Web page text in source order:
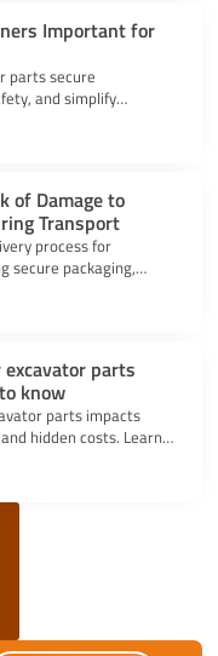
Important for
parts secure
and simplify
vital for reliable
of Damage to
Transport
process for
secure packaging,
planning to ensure
parts
know
parts impacts
hidden costs. Learn
negotiate better